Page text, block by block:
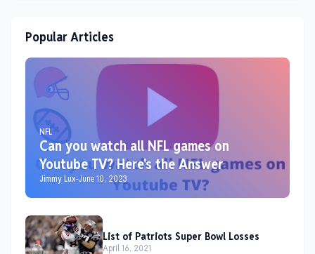
Popular Articles
NFL
Can you watch all NFL games on
Youtube TV? Here's the Answer
Jimmy Lux-June 10, 2023
List of Patriots Super Bowl Losses
April 16, 2021